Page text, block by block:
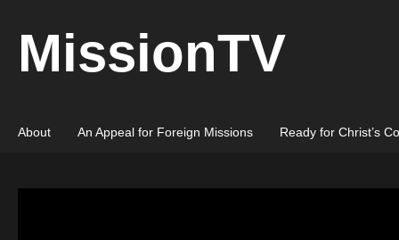
MissionTV
About An Appeal for Foreign Missions Ready for Christ’s